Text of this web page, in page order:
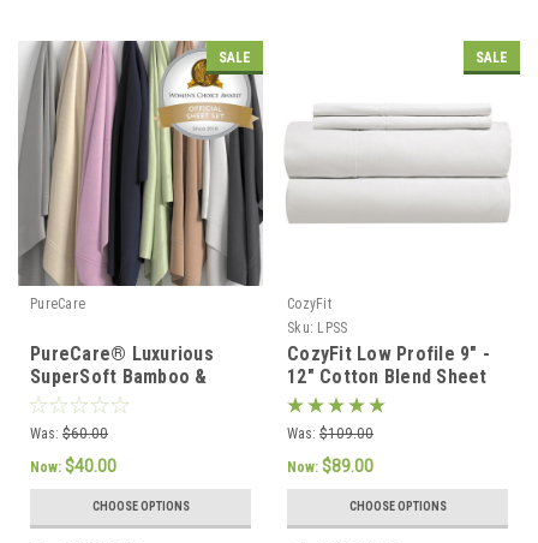
SALE
PureCare
PureCare® Luxurious
SuperSoft Bamboo &
Cotton Sateen Sheet Set
Was: $60.00
Now: $40.00
CHOOSE OPTIONS
SALE
CozyFit
Sku: LPSS
CozyFit Low Profile 9" -
12" Cotton Blend Sheet
Set - Made In The U.S.A.
Was: $109.00
Now: $89.00
CHOOSE OPTIONS